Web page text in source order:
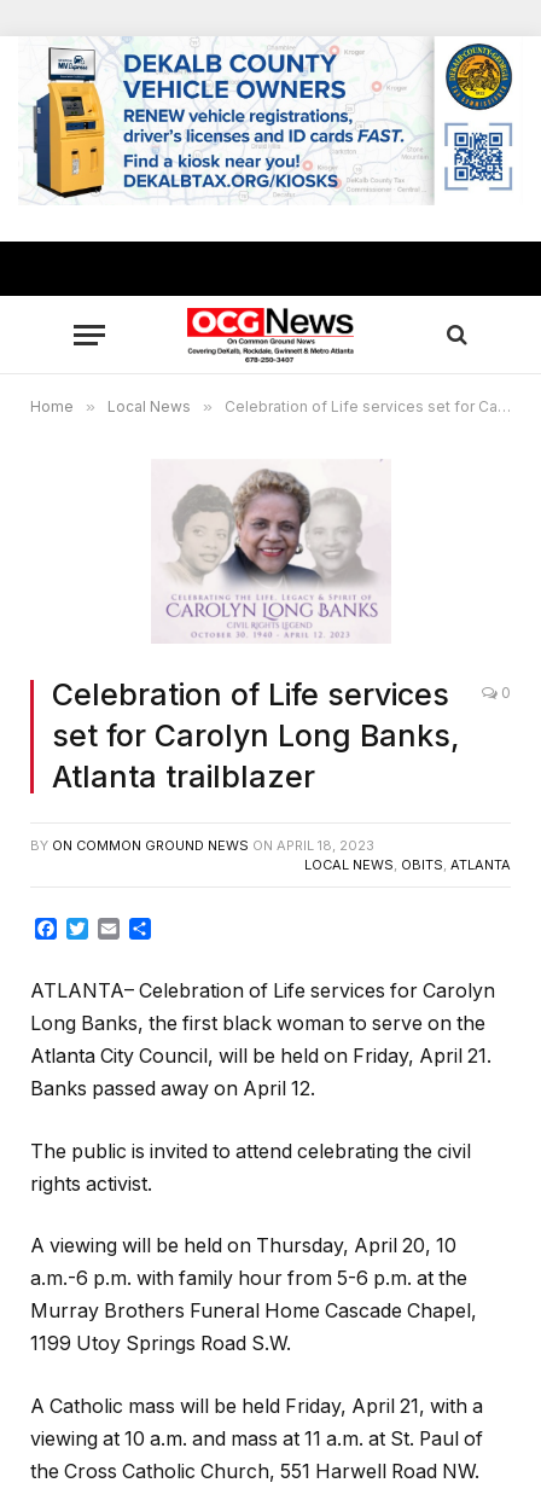
Home » Local News » Celebration of Life services set for Carolyn Long Banks, Atlanta trailblazer
Celebration of Life services
set for Carolyn Long Banks,
Atlanta trailblazer
0
BY ON COMMON GROUND NEWS ON APRIL 18, 2023
LOCAL NEWS OBITS ATLANTA
Facebook
Twitter
Email
ATLANTA– Celebration of Life services for Carolyn
Long Banks, the first black woman to serve on the
Atlanta City Council, will be held on Friday, April 21.
Banks passed away on April 12.
The public is invited to attend celebrating the civil
rights activist.
A viewing will be held on Thursday, April 20, 10
a.m.-6 p.m. with family hour from 5-6 p.m. at the
Murray Brothers Funeral Home Cascade Chapel,
1199 Utoy Springs Road S.W.
A Catholic mass will be held Friday, April 21, with a
viewing at 10 a.m. and mass at 11 a.m. at St. Paul of
the Cross Catholic Church, 551 Harwell Road NW.